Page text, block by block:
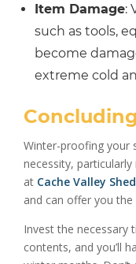
Item Damage:
such as tools,
become
extreme cold
Winter-proofing your
necessity,
at Cache Valley
and can offer you
Invest the necessary
contents, and you’ll